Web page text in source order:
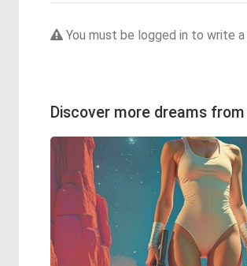
You must be logged in to write
Discover more dreams